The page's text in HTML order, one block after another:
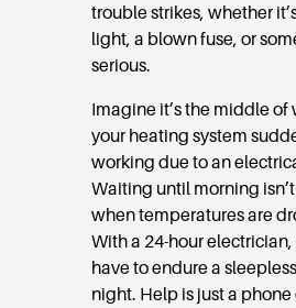
trouble strikes, whether
light, a blown fuse, or
serious.
Imagine it’s the middle of
your heating system
working due to an
Waiting until morning
when temperatures are
With a 24-hour electrician,
have to endure a
night. Help is just a phone